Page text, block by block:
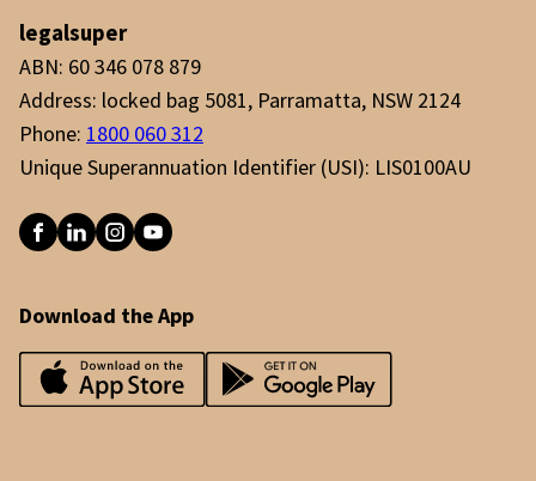
legalsuper
ABN: 60 346 078 879
Address: locked bag 5081, Parramatta, NSW 2124
Phone: 1800 060 312
Unique Superannuation Identifier (USI): LIS0100AU
Download the App